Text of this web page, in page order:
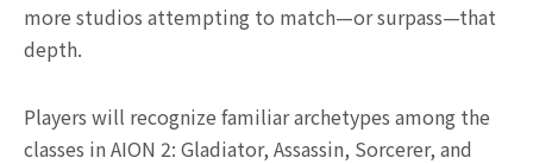
more studios attempting to match—or surpass—that
depth.
Players will recognize familiar archetypes among the
classes in AION 2: Gladiator, Assassin, Sorcerer, and